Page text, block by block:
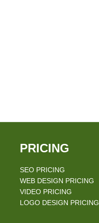
PRICING
SEO PRICING
WEB DESIGN PRICING
VIDEO PRICING
LOGO DESIGN PRICING